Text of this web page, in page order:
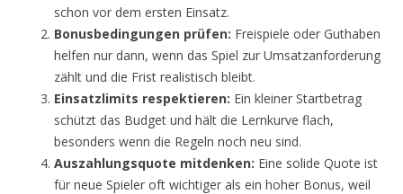
schon vor dem ersten Einsatz.
Bonusbedingungen prüfen: Freispiele oder Guthaben
helfen nur dann, wenn das Spiel zur Umsatzanforderung
zählt und die Frist realistisch bleibt.
Einsatzlimits respektieren: Ein kleiner Startbetrag
schützt das Budget und hält die Lernkurve flach,
besonders wenn die Regeln noch neu sind.
Auszahlungsquote mitdenken: Eine solide Quote ist
für neue Spieler oft wichtiger als ein hoher Bonus, weil